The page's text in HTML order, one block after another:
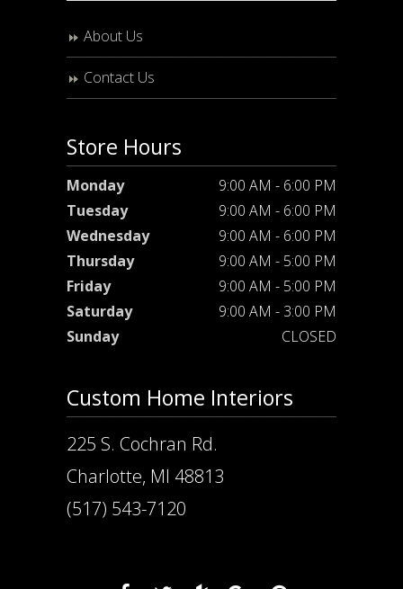
About Us
Contact Us
Store Hours
Monday
9:00 AM - 6:00 PM
Tuesday
9:00 AM - 6:00 PM
Wednesday
9:00 AM - 6:00 PM
Thursday
9:00 AM - 5:00 PM
Friday
9:00 AM - 5:00 PM
Saturday
9:00 AM - 3:00 PM
Sunday
CLOSED
Custom Home Interiors
225 S. Cochran Rd.
Charlotte, MI 48813
(517) 543-7120